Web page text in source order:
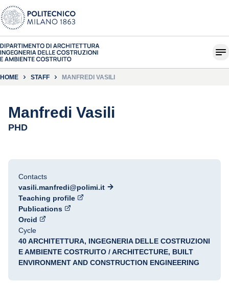
HOME STAFF MANFREDI VASILI
Manfredi Vasili
PHD
Contacts
vasili.manfredi@polimi.it
Teaching profile
Publications
Orcid
Cycle
40 ARCHITETTURA, INGEGNERIA DELLE COSTRUZIONI
E AMBIENTE COSTRUITO / ARCHITECTURE, BUILT
ENVIRONMENT AND CONSTRUCTION ENGINEERING